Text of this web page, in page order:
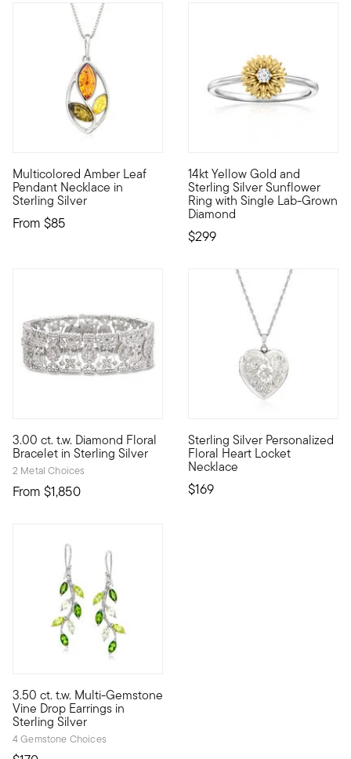
Multicolored Amber Leaf
Pendant Necklace in
Sterling Silver
From $85
Nature lovers will appreciate the earthy tones and rich
14kt Yellow Gold and
Sterling Silver Sunflower
Ring with Single Lab-Grown
Diamond
$299
Our two-tone sunflower ring
3.00 ct. t.w. Diamond Floral
Bracelet in Sterling Silver
2 Metal Choices
From $1,850
Decked out in an impressive 550 diamonds totaling 3.00
Sterling Silver Personalized
Floral Heart Locket
Necklace
$169
Crafted in textured and
3.50 ct. t.w. Multi-Gemstone
Vine Drop Earrings in
Sterling Silver
4 Gemstone Choices
Whimsical vines come to life on this nature-inspired pair of